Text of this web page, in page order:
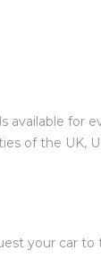
available for
of the UK,
your car